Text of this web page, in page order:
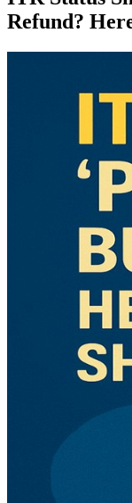
Refund?